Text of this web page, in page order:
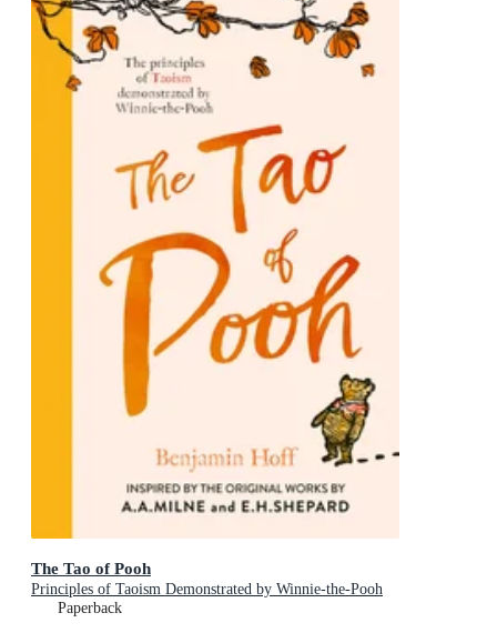
The Tao of Pooh
Principles of Taoism Demonstrated by Winnie-the-Pooh
Paperback